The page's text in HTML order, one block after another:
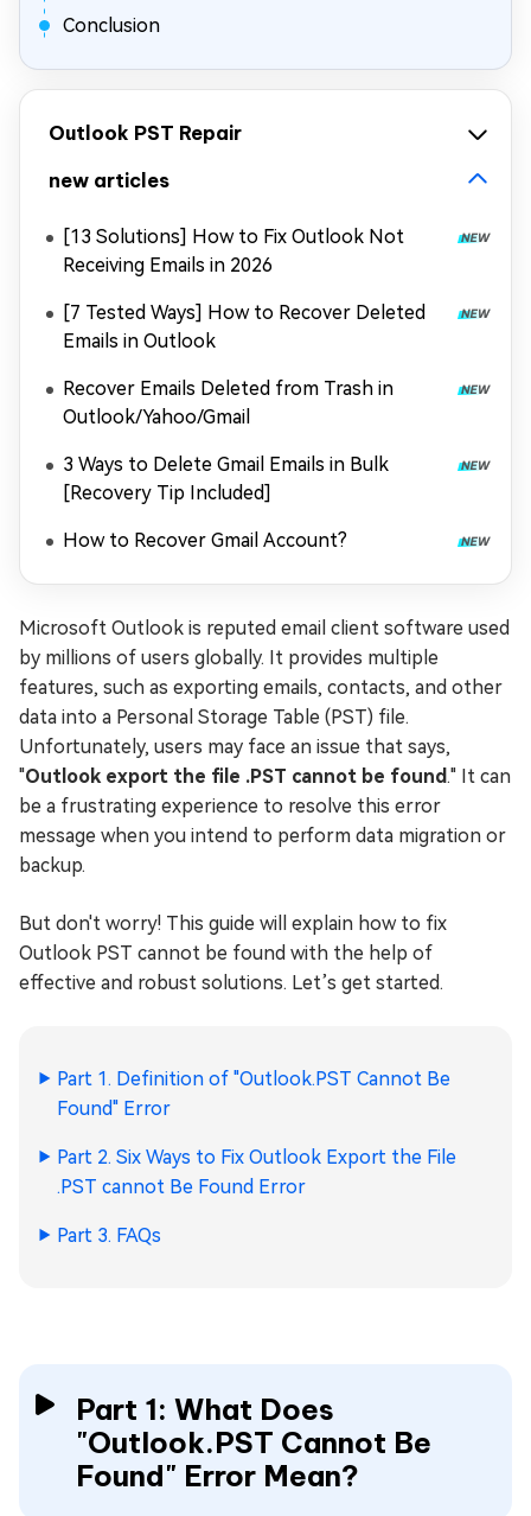
Conclusion
Outlook PST Repair
new articles
[13 Solutions] How to Fix Outlook Not
Receiving Emails in 2026
[7 Tested Ways] How to Recover Deleted
Emails in Outlook
Recover Emails Deleted from Trash in
Outlook/Yahoo/Gmail
3 Ways to Delete Gmail Emails in Bulk
[Recovery Tip Included]
How to Recover Gmail Account?
Microsoft Outlook is reputed email client software used
by millions of users globally. It provides multiple
features, such as exporting emails, contacts, and other
data into a Personal Storage Table (PST) file.
Unfortunately, users may face an issue that says,
"Outlook export the file .PST cannot be found." It can
be a frustrating experience to resolve this error
message when you intend to perform data migration or
backup.
But don't worry! This guide will explain how to fix
Outlook PST cannot be found with the help of
effective and robust solutions. Let’s get started.
Part 1. Definition of "Outlook.PST Cannot Be
Found" Error
Part 2. Six Ways to Fix Outlook Export the File
.PST cannot Be Found Error
Part 3. FAQs
Part 1: What Does
"Outlook.PST Cannot Be
Found" Error Mean?